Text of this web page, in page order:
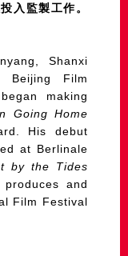
入監製工作。
Shanxi
Beijing Film
making
Going Home
His debut
at Berlinale
by the Tides
and
Film Festival